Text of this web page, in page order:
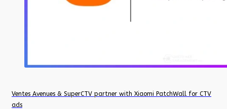
Ventes Avenues & SuperCTV partner with Xiaomi PatchWall for CTV
ads